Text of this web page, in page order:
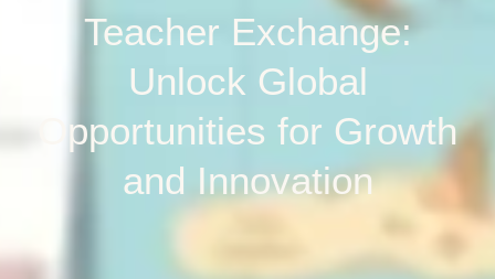
Teacher Exchange:
Unlock Global
Opportunities for Growth
and Innovation